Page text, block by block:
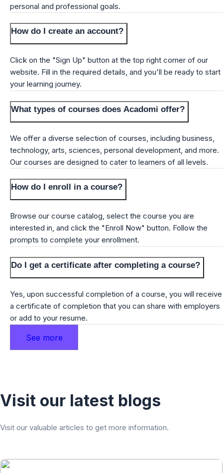
personal and professional goals.
How do I create an account?
Click on the "Sign Up" button at the top right corner of our
website. Fill in the required details, and you'll be ready to start
your learning journey.
What types of courses does Acadomi offer?
We offer a diverse selection of courses, including business,
technology, arts, sciences, personal development, and more.
Our courses are designed to cater to learners of all levels.
How do I enroll in a course?
Browse our course catalog, select the course you are
interested in, and click the "Enroll Now" button. Follow the
prompts to complete your enrollment.
Do I get a certificate after completing a course?
Yes, upon successful completion of a course, you will receive
a certificate of completion that you can share with employers
or add to your resume.
See more
Visit our latest blogs
Visit our valuable articles to get more information.